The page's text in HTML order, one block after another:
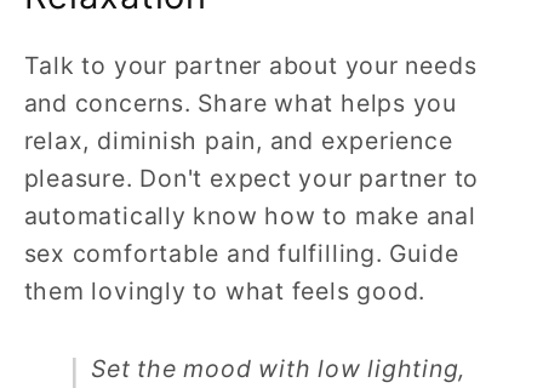
Talk to your partner about your needs
and concerns. Share what helps you
relax, diminish pain, and experience
pleasure. Don't expect your partner to
automatically know how to make anal
sex comfortable and fulfilling. Guide
them lovingly to what feels good.
Set the mood with low lighting,